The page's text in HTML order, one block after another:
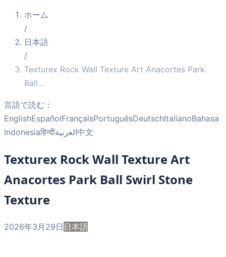
ホーム
/
日本語
/
Texturex Rock Wall Texture Art Anacortes Park
Ball...
言語で読む：
EnglishEspañolFrançaisPortuguêsDeutschItalianoBahasa
Indonesiaहिन्दीالعربية中文
Texturex Rock Wall Texture Art
Anacortes Park Ball Swirl Stone
Texture
2026年3月29日 日本語